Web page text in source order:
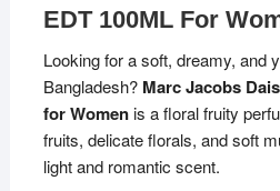
EDT 100ML For
Looking for a soft, dreamy, and
Bangladesh? Marc Jacobs
for Womenis a floral fruity
fruits, delicate florals, and soft
light and romantic scent.